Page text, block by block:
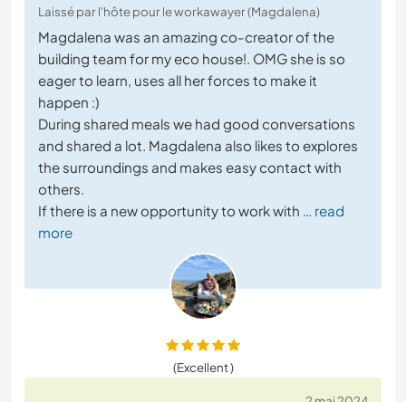
Laissé par l'hôte pour le workawayer (Magdalena)
Magdalena was an amazing co-creator of the
building team for my eco house!. OMG she is so
eager to learn, uses all her forces to make it
happen :)
During shared meals we had good conversations
and shared a lot. Magdalena also likes to explores
the surroundings and makes easy contact with
others.
If there is a new opportunity to work with … read
more
(Excellent )